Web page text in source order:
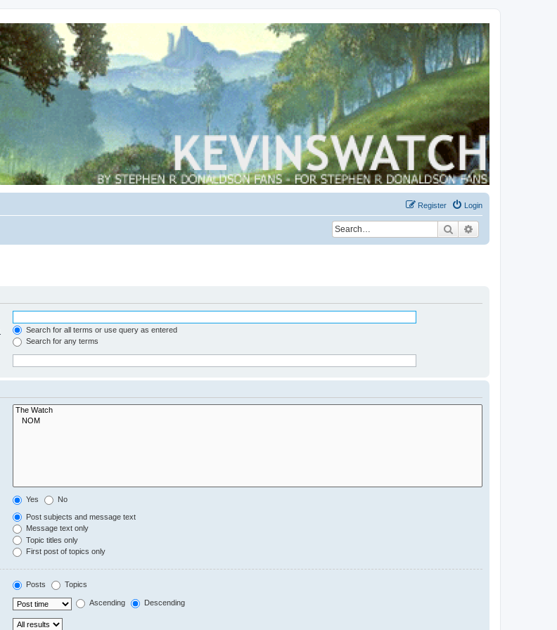
Login
Register
Search
Search for all terms or use query as entered
Search for any terms
Yes No
Post subjects and message text
Message text only
Topic titles only
First post of topics only
Posts Topics
Ascending Descending